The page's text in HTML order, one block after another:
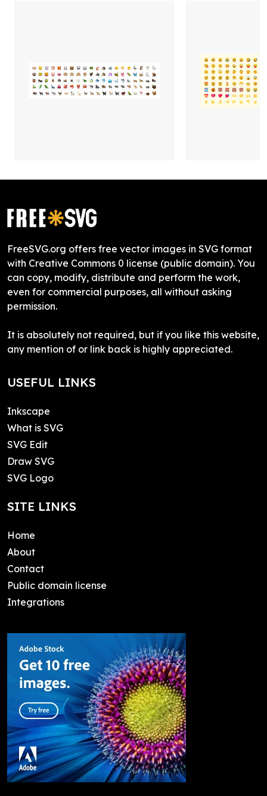
FreeSVG.org offers free vector images in SVG format
with Creative Commons 0 license (public domain). You
can copy, modify, distribute and perform the work,
even for commercial purposes, all without asking
permission.
It is absolutely not required, but if you like this website,
any mention of or link back is highly appreciated.
USEFUL LINKS
Inkscape
What is SVG
SVG Edit
Draw SVG
SVG Logo
SITE LINKS
Home
About
Contact
Public domain license
Integrations